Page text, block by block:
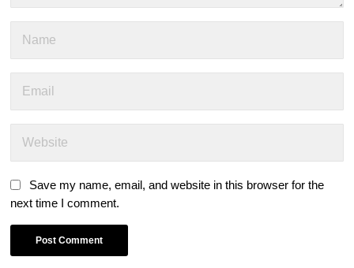
Save my name, email, and website in this browser for the
next time I comment.